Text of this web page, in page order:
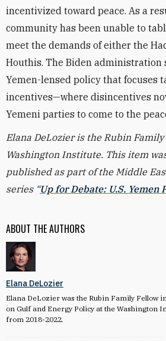
ABOUT THE AUTHORS
Elana DeLozier
Elana DeLozier was the Rubin Family Fellow
on Gulf and Energy Policy at the Washington
from 2018-2022.
incentivized toward peace. As a
community has been unable to
meet the demands of either the
Houthis. The Biden administration
Yemen-lensed policy that focuses
incentives—where disincentives
Yemeni parties to come to the
Elana DeLozier is the Rubin
Washington Institute. This item
published as part of the Middle
series “Up for Debate: U.S. Yemen